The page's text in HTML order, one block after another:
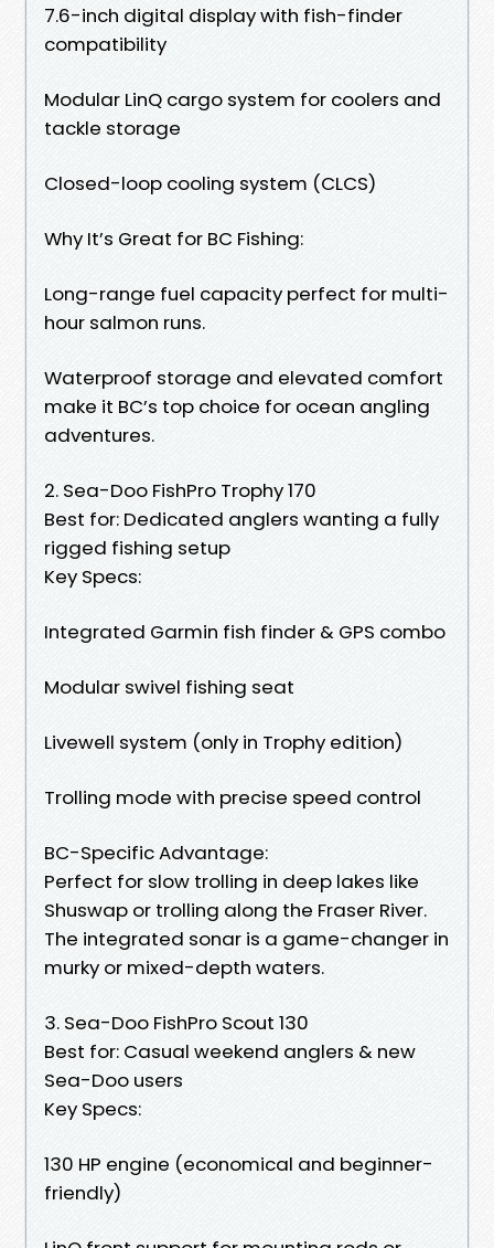
7.6-inch digital display with fish-finder
compatibility
Modular LinQ cargo system for coolers and
tackle storage
Closed-loop cooling system (CLCS)
Why It’s Great for BC Fishing:
Long-range fuel capacity perfect for multi-
hour salmon runs.
Waterproof storage and elevated comfort
make it BC’s top choice for ocean angling
adventures.
2. Sea-Doo FishPro Trophy 170
Best for: Dedicated anglers wanting a fully
rigged fishing setup
Key Specs:
Integrated Garmin fish finder & GPS combo
Modular swivel fishing seat
Livewell system (only in Trophy edition)
Trolling mode with precise speed control
BC-Specific Advantage:
Perfect for slow trolling in deep lakes like
Shuswap or trolling along the Fraser River.
The integrated sonar is a game-changer in
murky or mixed-depth waters.
3. Sea-Doo FishPro Scout 130
Best for: Casual weekend anglers & new
Sea-Doo users
Key Specs:
130 HP engine (economical and beginner-
friendly)